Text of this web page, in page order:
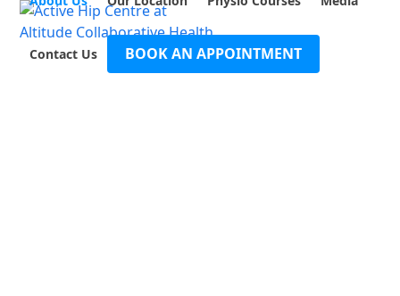
Skip
contentContact Us BOOK AN APPOINTMENT
Open
mobile
Close
mobile